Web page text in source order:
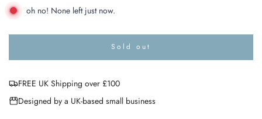
oh no! None left just now.
Sold out
o
n
FREE UK Shipping over £100
Designed by a UK-based small business